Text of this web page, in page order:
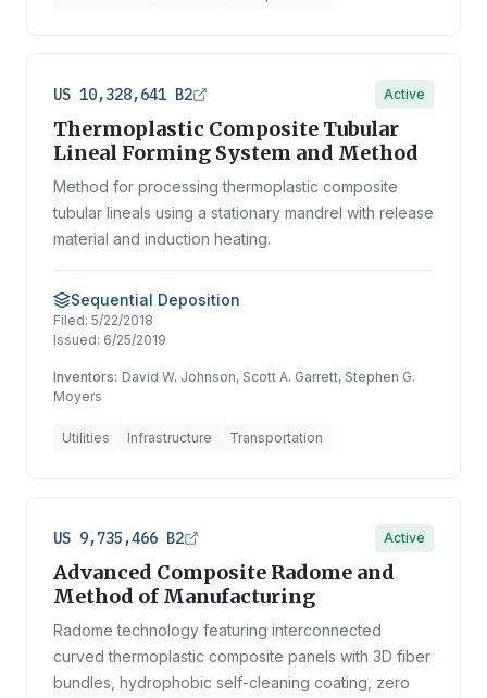
US 10,328,641 B2 Active
Thermoplastic Composite Tubular
Lineal Forming System and Method
Method for processing thermoplastic composite
tubular lineals using a stationary mandrel with release
material and induction heating.
Sequential Deposition
Filed: 5/22/2018
Issued: 6/25/2019
Inventors: David W. Johnson, Scott A. Garrett, Stephen G.
Moyers
Utilities Infrastructure Transportation
US 9,735,466 B2 Active
Advanced Composite Radome and
Method of Manufacturing
Radome technology featuring interconnected
curved thermoplastic composite panels with 3D fiber
bundles, hydrophobic self-cleaning coating, zero